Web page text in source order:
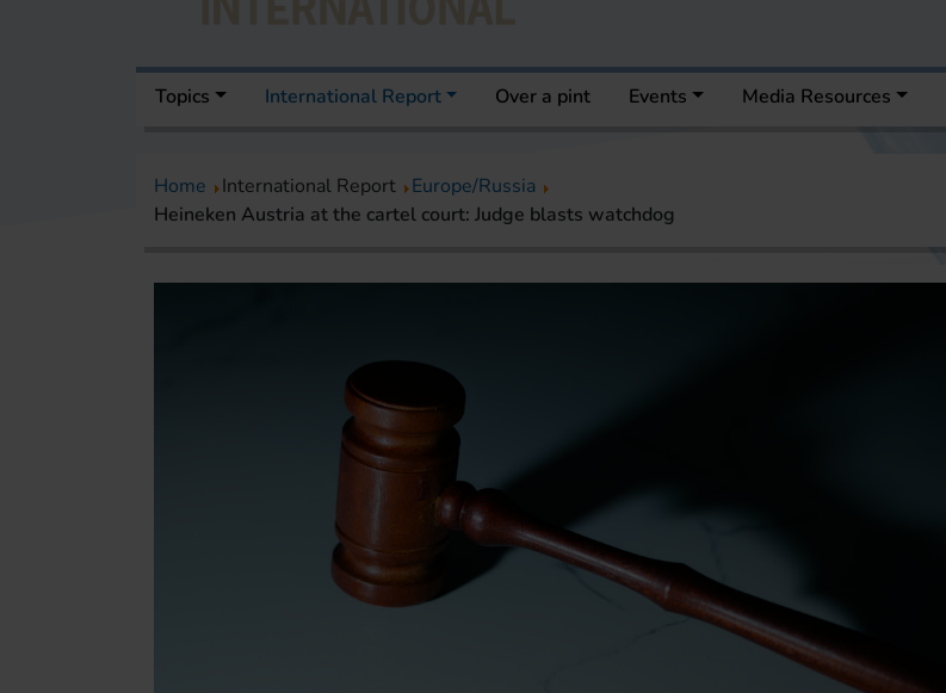
Topics International Report Over a pint Events Media Resources
Home International Report
Europe/Russia
Heineken Austria at the cartel court: Judge blasts watchdog